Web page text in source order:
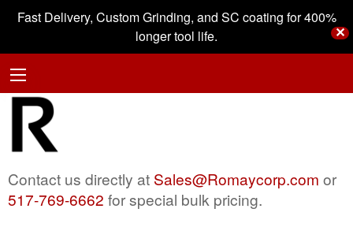
Fast Delivery, Custom Grinding, and SC coating for 400%
longer tool life.
✕
Contact us directly at Sales@Romaycorp.com or
517-769-6662 for special bulk pricing.